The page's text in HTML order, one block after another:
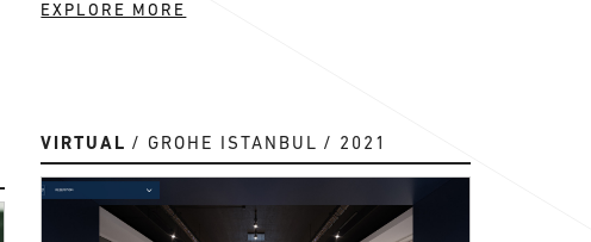
EXPLORE MORE
VIRTUAL GROHE ISTANBUL 2021